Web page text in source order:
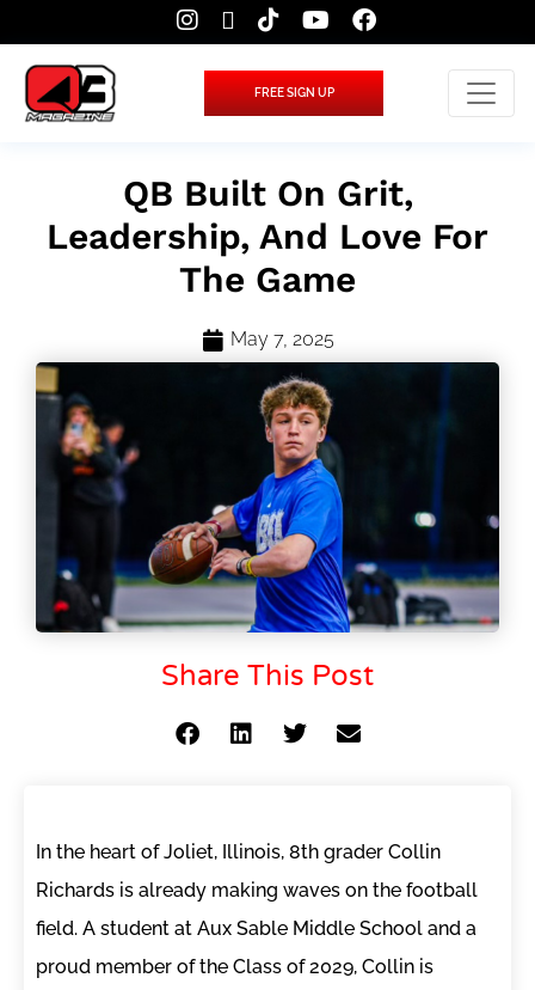
FREE SIGN UP
QB Built On Grit,
Leadership, And Love For
The Game
May 7, 2025
Share This Post
In the heart of Joliet, Illinois, 8th grader Collin
Richards is already making waves on the football
field. A student at Aux Sable Middle School and a
proud member of the Class of 2029, Collin is